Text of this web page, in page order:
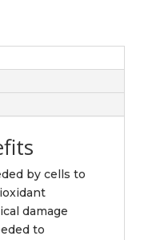
by cells to
damage
to